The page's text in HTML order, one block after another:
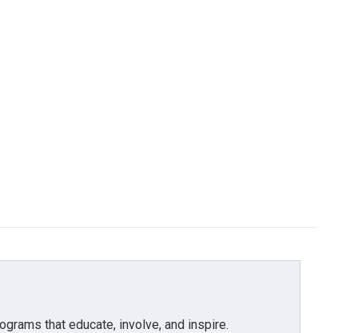
that educate, involve, and inspire.